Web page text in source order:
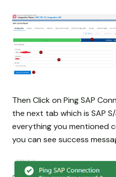
Then Click on Ping SAP
the next tab which is SAP
everything you mentioned
you can see success